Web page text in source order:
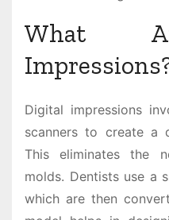
What
Digital impressions
scanners to create a
This eliminates the
molds. Dentists use a
which are then